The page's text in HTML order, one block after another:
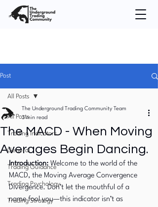
Post
All Posts
Trading Indicators
General
Trading Guidance
Trading Psychology
Trading Strategy
All Posts
The MACD - When Moving
Averages Begin Dancing.
The Underground Trading Community Team
3 min read
Introduction: Welcome to the world of the
MACD, the Moving Average Convergence
Divergence. Don’t let the mouthful of a
name fool you—this indicator isn’t as